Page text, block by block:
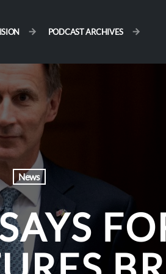
PODCAST ARCHIVES
News